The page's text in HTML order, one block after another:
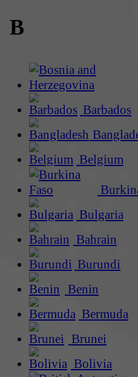
B
Barbados
Belgium
Bulgaria
Bahrain
Burundi
Benin
Bermuda
Brunei
Bolivia